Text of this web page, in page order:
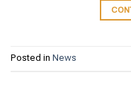
Posted in News